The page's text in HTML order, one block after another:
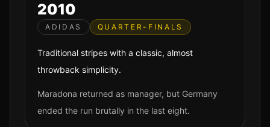
2010
ADIDAS QUARTER-FINALS
Traditional stripes with a classic, almost
throwback simplicity.
Maradona returned as manager, but Germany
ended the run brutally in the last eight.